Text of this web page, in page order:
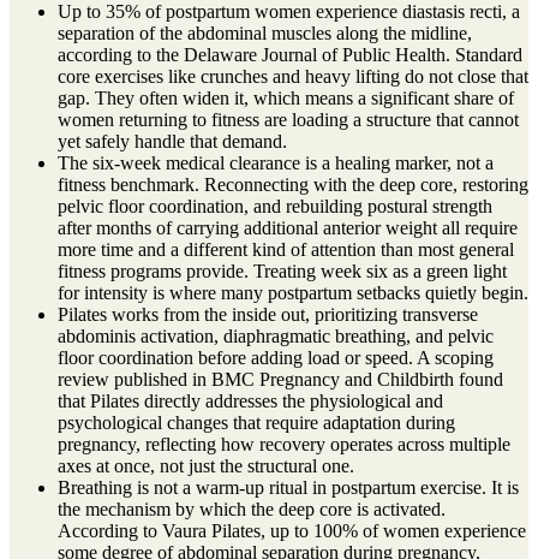
Up to 35% of postpartum women experience diastasis recti, a
separation of the abdominal muscles along the midline,
according to the Delaware Journal of Public Health. Standard
core exercises like crunches and heavy lifting do not close that
gap. They often widen it, which means a significant share of
women returning to fitness are loading a structure that cannot
yet safely handle that demand.
The six-week medical clearance is a healing marker, not a
fitness benchmark. Reconnecting with the deep core, restoring
pelvic floor coordination, and rebuilding postural strength
after months of carrying additional anterior weight all require
more time and a different kind of attention than most general
fitness programs provide. Treating week six as a green light
for intensity is where many postpartum setbacks quietly begin.
Pilates works from the inside out, prioritizing transverse
abdominis activation, diaphragmatic breathing, and pelvic
floor coordination before adding load or speed. A scoping
review published in BMC Pregnancy and Childbirth found
that Pilates directly addresses the physiological and
psychological changes that require adaptation during
pregnancy, reflecting how recovery operates across multiple
axes at once, not just the structural one.
Breathing is not a warm-up ritual in postpartum exercise. It is
the mechanism by which the deep core is activated.
According to Vaura Pilates, up to 100% of women experience
some degree of abdominal separation during pregnancy,